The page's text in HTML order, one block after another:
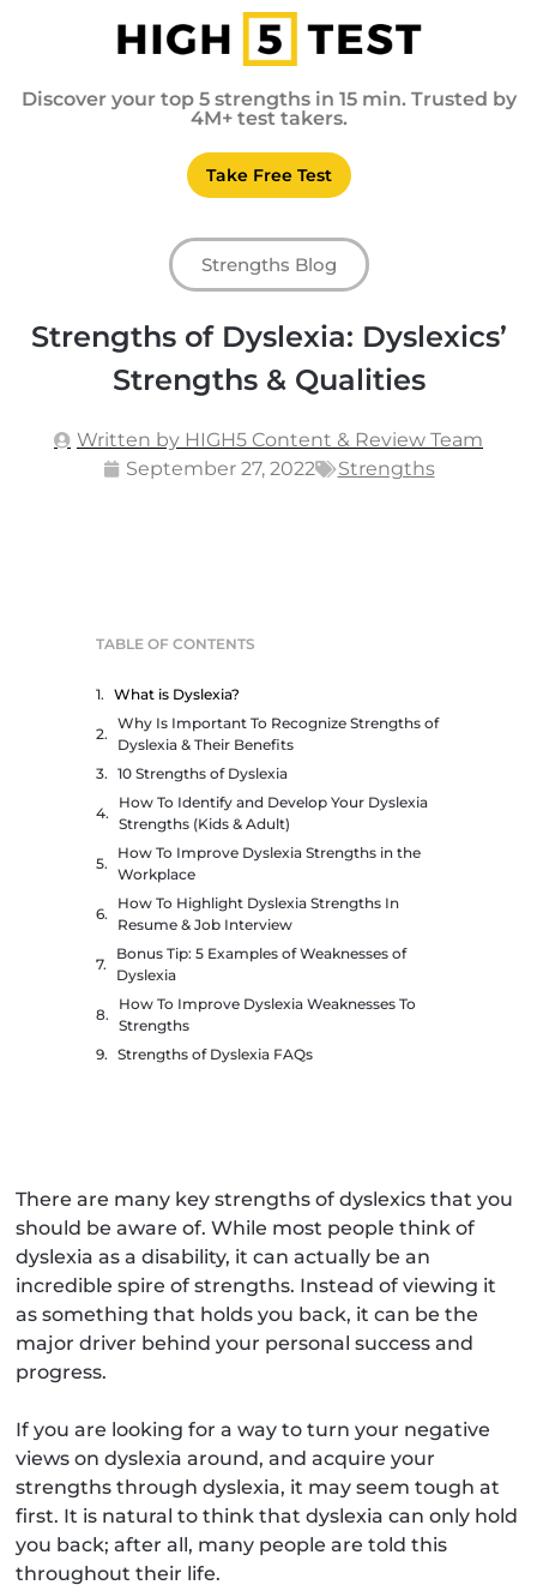
Discover your top 5 strengths in 15 min. Trusted by
4M+ test takers.
Take Free Test
Strengths Blog
Strengths of Dyslexia: Dyslexics’
Strengths & Qualities
Written by HIGH5 Content & Review Team
September 27, 2022
Strengths
There are many key strengths of dyslexics that you
should be aware of. While most people think of
dyslexia as a disability, it can actually be an
incredible spire of strengths. Instead of viewing it
as something that holds you back, it can be the
major driver behind your personal success and
progress.
If you are looking for a way to turn your negative
views on dyslexia around, and acquire your
strengths through dyslexia, it may seem tough at
first. It is natural to think that dyslexia can only hold
you back; after all, many people are told this
throughout their life.
TABLE OF CONTENTS
What is Dyslexia?
Why Is Important To Recognize Strengths of
Dyslexia & Their Benefits
10 Strengths of Dyslexia
How To Identify and Develop Your Dyslexia
Strengths (Kids & Adult)
How To Improve Dyslexia Strengths in the
Workplace
How To Highlight Dyslexia Strengths In
Resume & Job Interview
Bonus Tip: 5 Examples of Weaknesses of
Dyslexia
How To Improve Dyslexia Weaknesses To
Strengths
Strengths of Dyslexia FAQs